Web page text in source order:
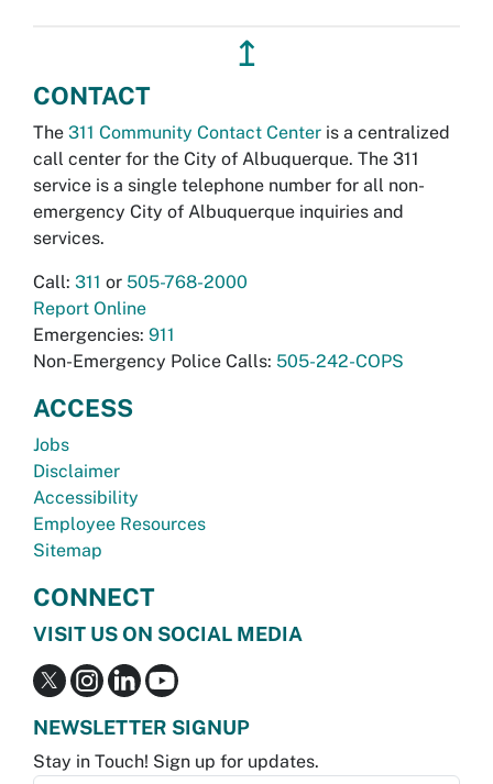
↥
CONTACT
The 311 Community Contact Center is a centralized
call center for the City of Albuquerque. The 311
service is a single telephone number for all non-
emergency City of Albuquerque inquiries and
services.
Call: 311 or 505-768-2000
Report Online
Emergencies: 911
Non-Emergency Police Calls: 505-242-COPS
ACCESS
Jobs
Disclaimer
Accessibility
Employee Resources
Sitemap
CONNECT
VISIT US ON SOCIAL MEDIA
NEWSLETTER SIGNUP
Stay in Touch! Sign up for updates.